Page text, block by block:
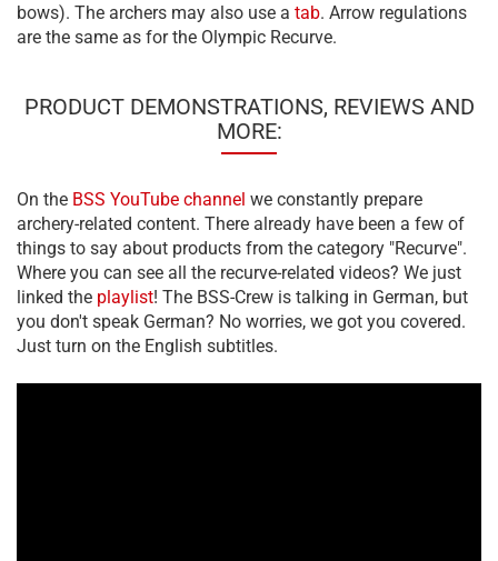
bows). The archers may also use a tab. Arrow regulations
are the same as for the Olympic Recurve.
PRODUCT DEMONSTRATIONS, REVIEWS AND
MORE:
On the BSS YouTube channel we constantly prepare
archery-related content. There already have been a few of
things to say about products from the category "Recurve".
Where you can see all the recurve-related videos? We just
linked the playlist! The BSS-Crew is talking in German, but
you don't speak German? No worries, we got you covered.
Just turn on the English subtitles.